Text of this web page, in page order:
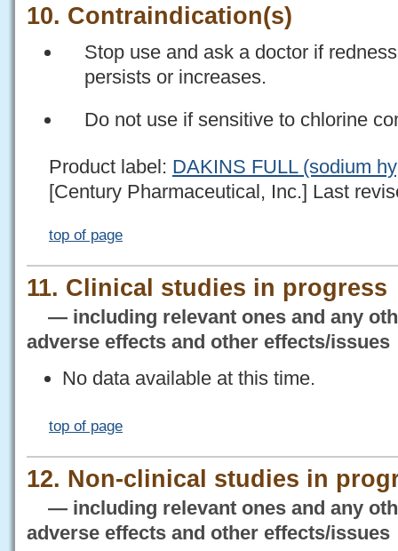
10. Contraindication(s)
Stop use and ask a doctor if
persists or increases.
Do not use if sensitive to chlorine
Product label: DAKINS FULL (sodium
[Century Pharmaceutical, Inc.] Last
top of page
11. Clinical studies in progress
— including relevant ones and any
adverse effects and other effects/issues
No data available at this time.
top of page
12. Non-clinical studies in
— including relevant ones and any
adverse effects and other effects/issues